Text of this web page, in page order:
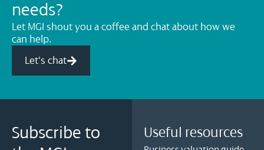
needs?
Let MGI shout you a coffee and chat about how we
can help.
Let's chat
Subscribe to
Useful resources